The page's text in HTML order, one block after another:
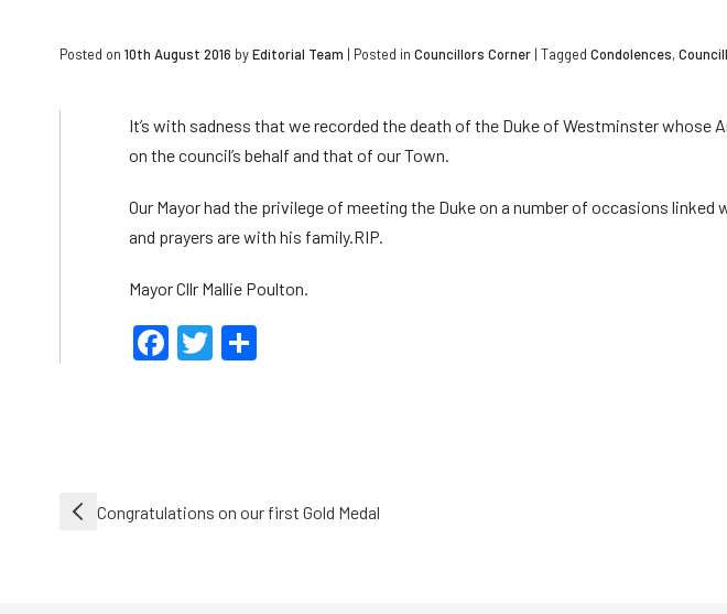
Posted on 10th August 2016 byEditorial Team | Posted in Councillors Corner| Tagged Condolences,
It’s with sadness that we recorded the death of the Duke of Westminster whose
on the council’s behalf and that of our Town.
Our Mayor had the privilege of meeting the Duke on a number of occasions
and prayers are with his family.RIP.
Mayor Cllr Mallie Poulton.
Facebook
Twitter
PostCongratulations on our first Gold Medal